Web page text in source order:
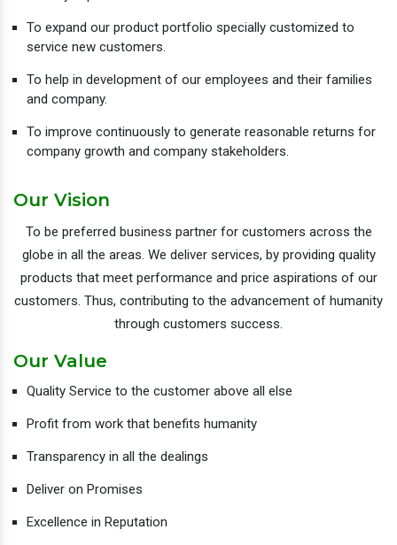
To expand our product portfolio specially customized to
service new customers.
To help in development of our employees and their families
and company.
To improve continuously to generate reasonable returns for
company growth and company stakeholders.
Our Vision
To be preferred business partner for customers across the
globe in all the areas. We deliver services, by providing quality
products that meet performance and price aspirations of our
customers. Thus, contributing to the advancement of humanity
through customers success.
Our Value
Quality Service to the customer above all else
Profit from work that benefits humanity
Transparency in all the dealings
Deliver on Promises
Excellence in Reputation